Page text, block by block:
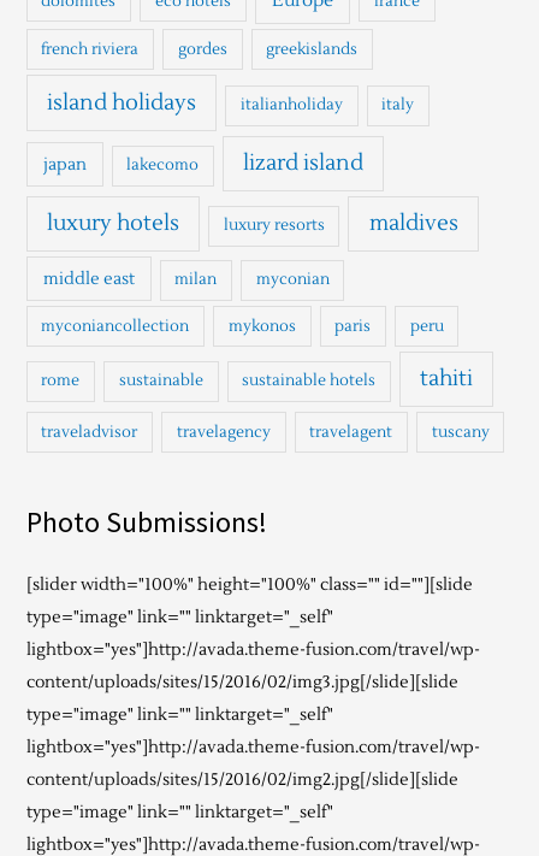
french riviera gordes greekislands
island holidays italianholiday italy
japan lakecomo lizard island
luxury hotels luxury resorts maldives
middle east milan myconian
myconiancollection mykonos paris peru
rome sustainable sustainable hotels tahiti
traveladvisor travelagency travelagent tuscany
Photo Submissions!
[slider width="100%" height="100%" class="" id=""][slide
type="image" link="" linktarget="_self"
lightbox="yes"]http://avada.theme-fusion.com/travel/wp-
content/uploads/sites/15/2016/02/img3.jpg[/slide][slide
type="image" link="" linktarget="_self"
lightbox="yes"]http://avada.theme-fusion.com/travel/wp-
content/uploads/sites/15/2016/02/img2.jpg[/slide][slide
type="image" link="" linktarget="_self"
lightbox="yes"]http://avada.theme-fusion.com/travel/wp-